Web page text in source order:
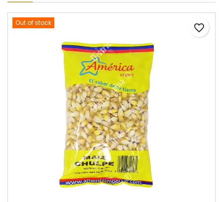
Out of stock favorite_border